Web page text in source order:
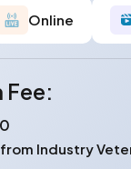
Online
Fee:
from Industry